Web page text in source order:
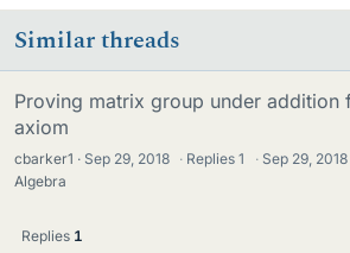
Similar threads
Proving matrix group under addition
axiom
cbarker1 Sep 29, 2018 · Replies1 · Sep 29, 2018
Algebra
Replies 1